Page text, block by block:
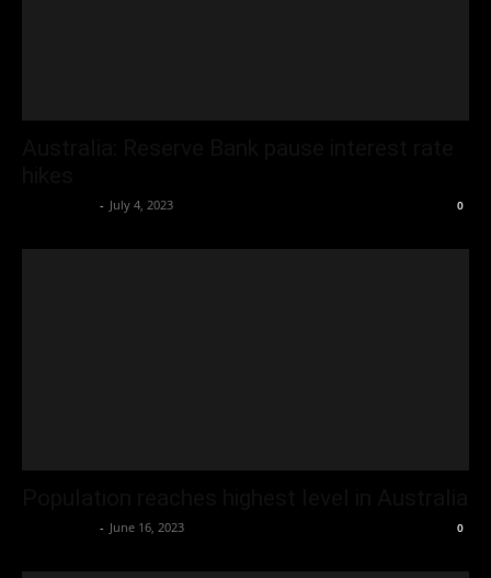
- July 4, 2023 0
- June 16, 2023 0